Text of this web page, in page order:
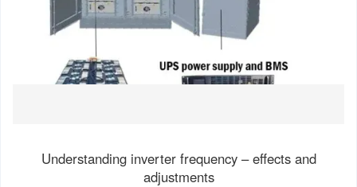
Understanding inverter frequency – effects and
adjustments